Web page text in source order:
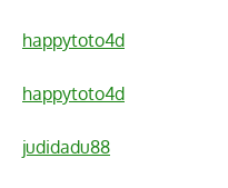
happytoto4d
happytoto4d
judidadu88